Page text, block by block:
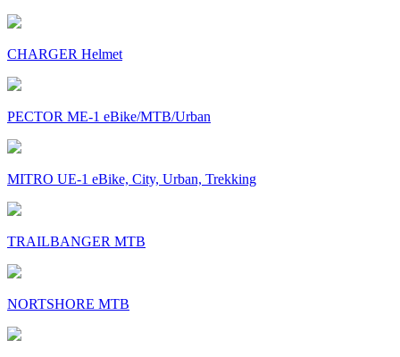
CHARGER Helmet
PECTOR ME-1 eBike/MTB/Urban
MITRO UE-1 eBike, City, Urban, Trekking
TRAILBANGER MTB
NORTSHORE MTB